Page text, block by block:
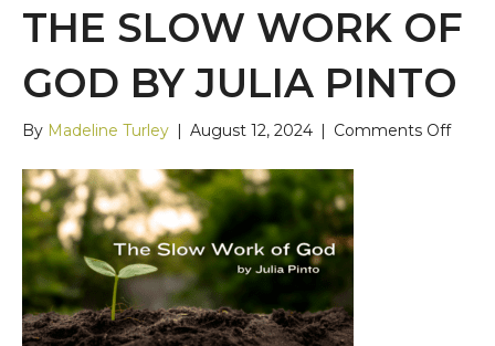
THE SLOW WORK OF
GOD BY JULIA PINTO
By Madeline Turley | August 12, 2024 | Comments Offon